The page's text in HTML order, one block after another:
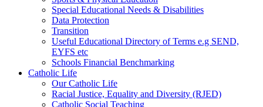
Special Educational Needs & Disabilities
Data Protection
Transition
Useful Educational Directory of Terms e.g SEND,
EYFS etc
Schools Financial Benchmarking
Catholic Life
Our Catholic Life
Racial Justice, Equality and Diversity (RJED)
Catholic Social Teaching